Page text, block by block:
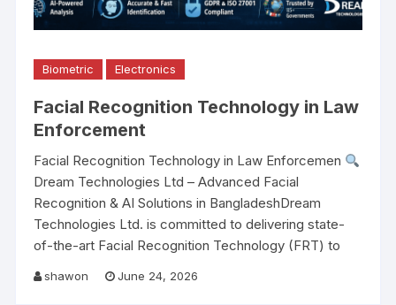
Biometric Electronics
Facial Recognition Technology in Law
Enforcement
Facial Recognition Technology in Law Enforcemen
Dream Technologies Ltd – Advanced Facial
Recognition & AI Solutions in BangladeshDream
Technologies Ltd. is committed to delivering state-
of-the-art Facial Recognition Technology (FRT) to
shawon June 24, 2026